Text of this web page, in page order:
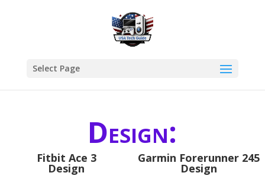
Select Page
Design:
Fitbit Ace 3
Design
Garmin Forerunner 245
Design